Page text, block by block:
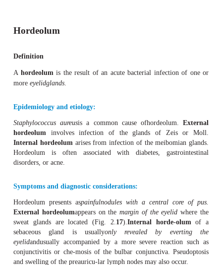
Disorders of the Eyelid Glands
Hordeolum
Definition
moreeyelidglands.
Epidemiology and etiology:
Staphylococcus aureusis a common cause
hordeoluminvolves infection of the glands of
Internal hordeolumarises from infection of the